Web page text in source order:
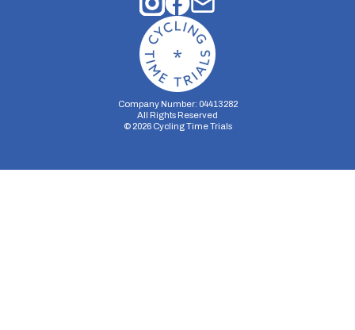
Company Number: 04413282
All Rights Reserved
© 2026Cycling Time Trials